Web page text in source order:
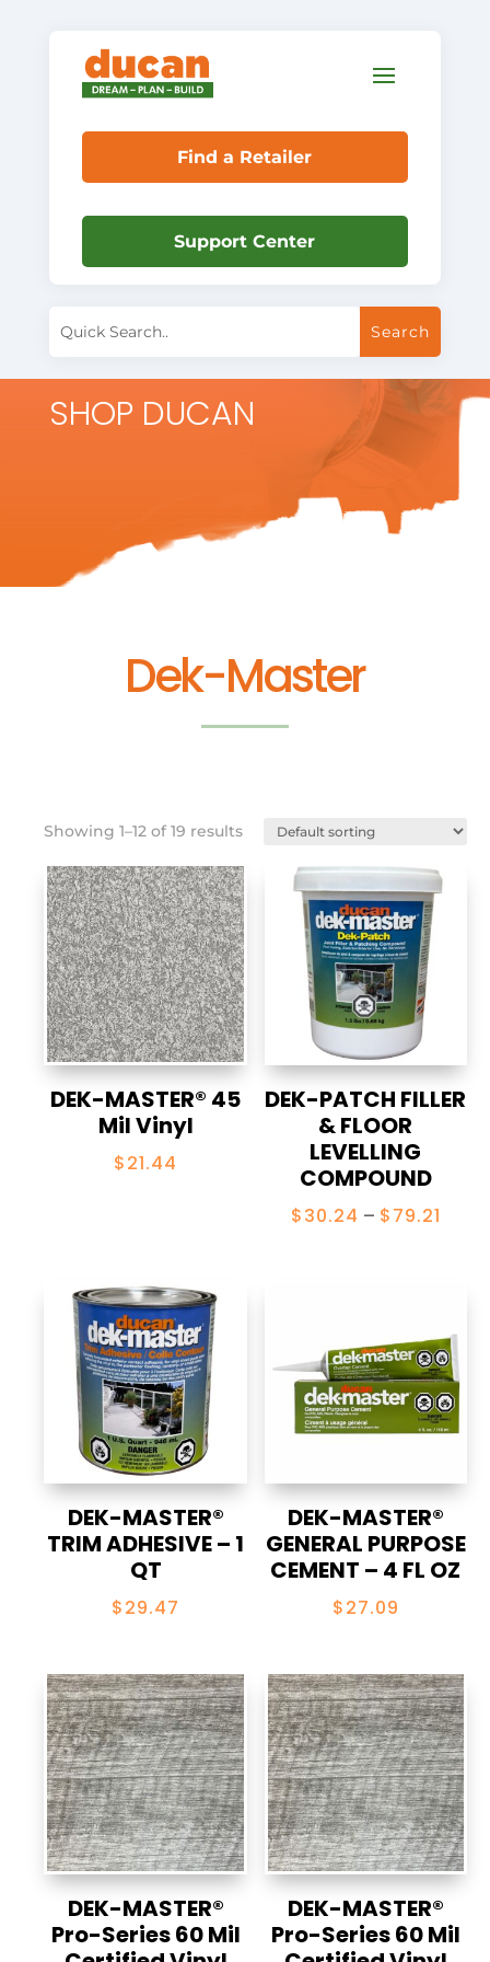
Find a Retailer
Support Center
SHOP DUCAN
Dek-Master
Showing 1–12 of 19 results
DEK-MASTER® 45
Mil Vinyl
$21.44
DEK-PATCH FILLER
& FLOOR
LEVELLING
COMPOUND
$30.24 – $79.21
DEK-MASTER®
TRIM ADHESIVE – 1
QT
$29.47
DEK-MASTER®
GENERAL PURPOSE
CEMENT – 4 FL OZ
$27.09
DEK-MASTER®
Pro-Series 60 Mil
DEK-MASTER®
Pro-Series 60 Mil